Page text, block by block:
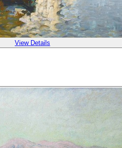
View Details